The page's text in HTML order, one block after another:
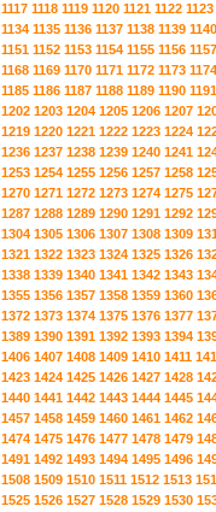
1117 1118 1119 1120 1121 1122 1123
1134 1135 1136 1137 1138 1139 1140
1151 1152 1153 1154 1155 1156 1157
1168 1169 1170 1171 1172 1173 1174
1185 1186 1187 1188 1189 1190 1191
1202 1203 1204 1205 1206 1207
1219 1220 1221 1222 1223 1224
1236 1237 1238 1239 1240 1241
1253 1254 1255 1256 1257 1258
1270 1271 1272 1273 1274 1275
1287 1288 1289 1290 1291 1292
1304 1305 1306 1307 1308 1309
1321 1322 1323 1324 1325 1326
1338 1339 1340 1341 1342 1343
1355 1356 1357 1358 1359 1360
1372 1373 1374 1375 1376 1377
1389 1390 1391 1392 1393 1394
1406 1407 1408 1409 1410 1411
1423 1424 1425 1426 1427 1428
1440 1441 1442 1443 1444 1445
1457 1458 1459 1460 1461 1462
1474 1475 1476 1477 1478 1479
1491 1492 1493 1494 1495 1496
1508 1509 1510 1511 1512 1513
1525 1526 1527 1528 1529 1530